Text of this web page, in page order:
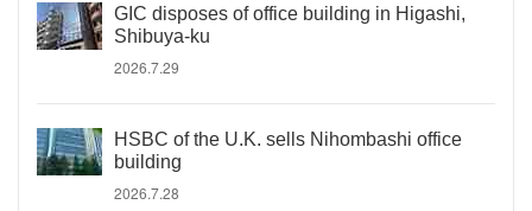
GIC disposes of office building in Higashi,
Shibuya-ku
2026.7.29
HSBC of the U.K. sells Nihombashi office
building
2026.7.28